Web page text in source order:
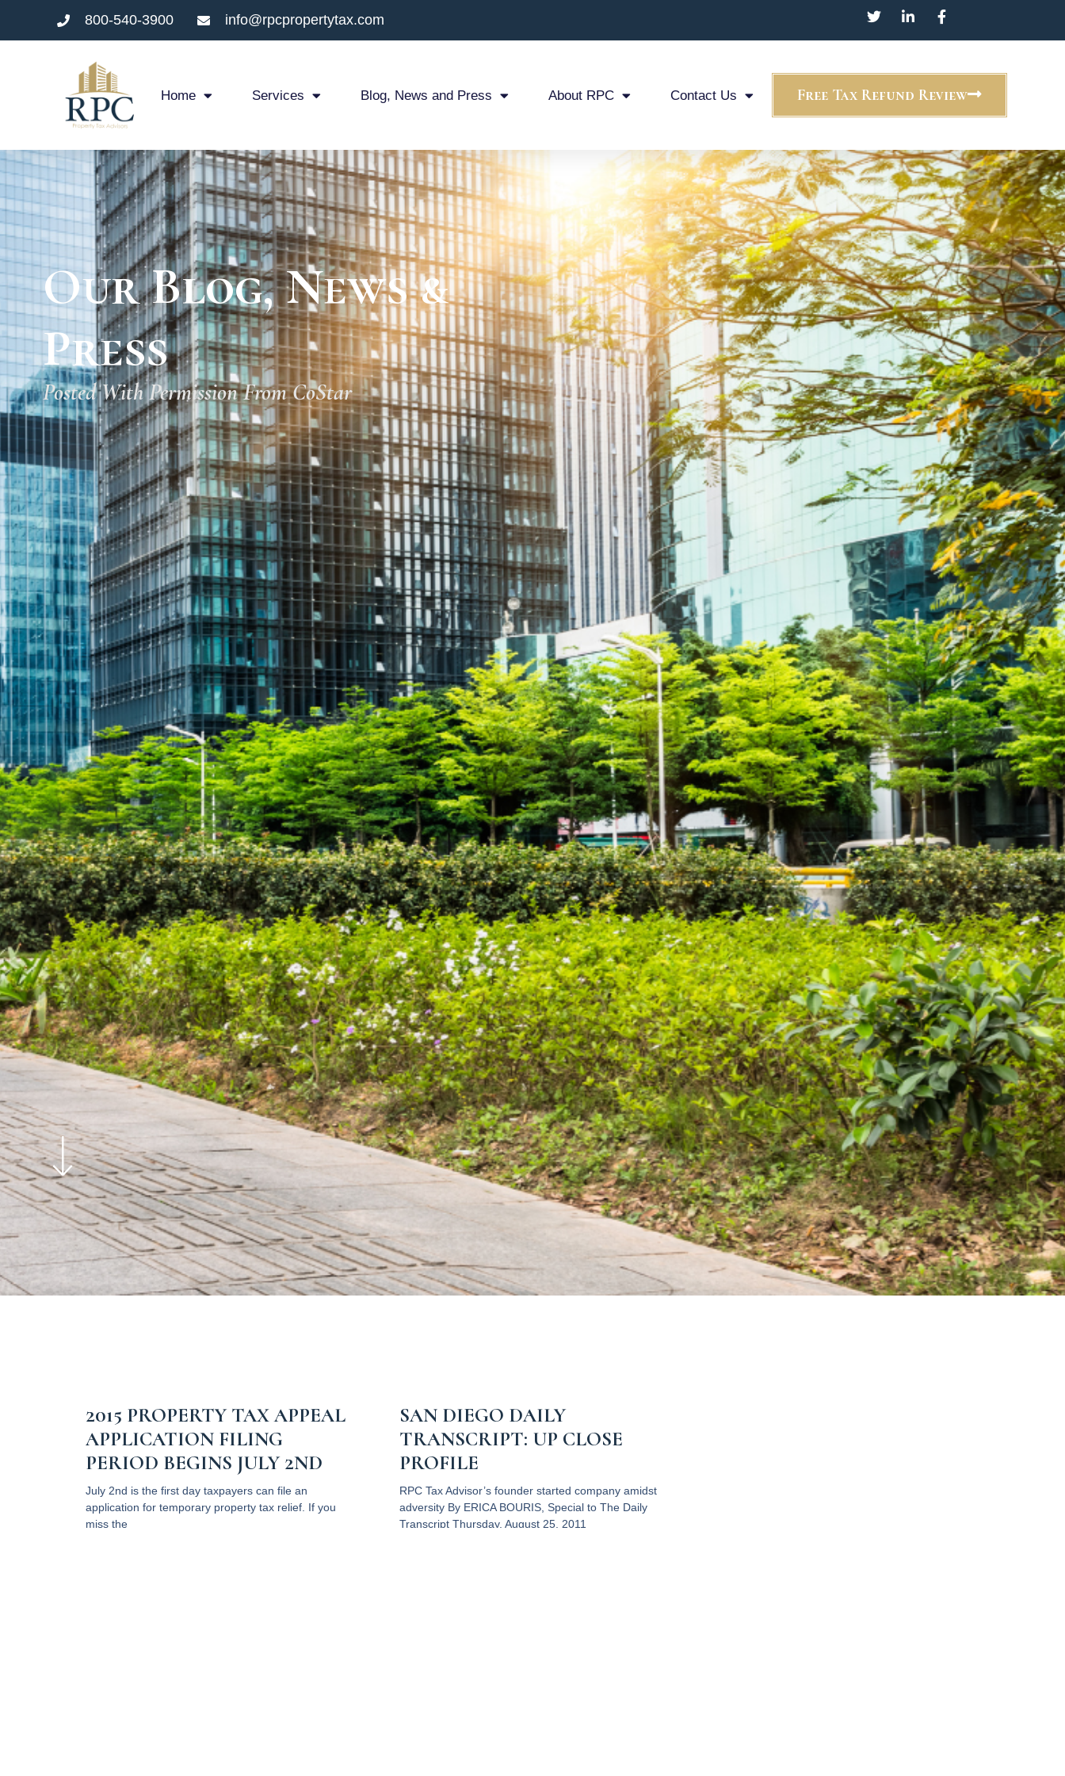
800-540-3900 info@rpcpropertytax.com
Home Services Blog, News and Press About RPC Contact Us Free Tax Refund Review
Our Blog, News &
Press
Posted With Permission From CoStar
2015 PROPERTY TAX APPEAL
APPLICATION FILING
PERIOD BEGINS JULY 2ND
July 2nd is the first day taxpayers can file an
application for temporary property tax relief. If you
miss the
SAN DIEGO DAILY
TRANSCRIPT: UP CLOSE
PROFILE
RPC Tax Advisor’s founder started company amidst
adversity By ERICA BOURIS, Special to The Daily
Transcript Thursday, August 25, 2011